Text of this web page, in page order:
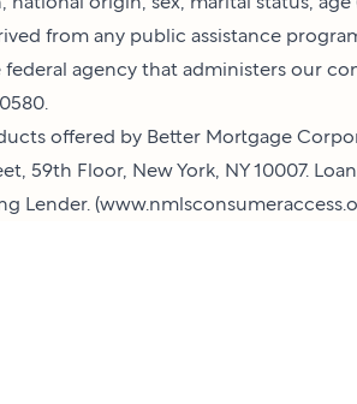
from any public assistance
federal agency that administers our
offered by Better Mortgage
59th Floor, New York, NY 10007.
Lender. (